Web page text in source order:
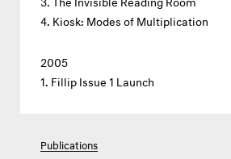
Kiosk: Modes of Multiplication
2005
Fillip Issue 1 Launch
Publications